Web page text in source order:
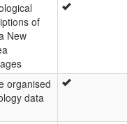
of
New
organised
data